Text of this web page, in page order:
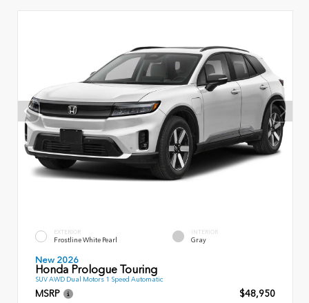
EXTERIOR
Frostline White Pearl
INTERIOR
Gray
New 2026
Honda Prologue Touring
SUV AWD Dual Motors 1 Speed Automatic
MSRP
$48,950